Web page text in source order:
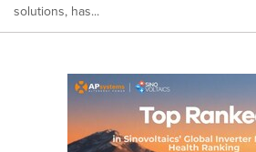
solutions, has...